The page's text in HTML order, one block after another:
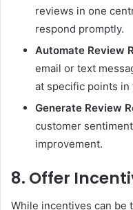
reviews in one
respond promptly.
Automate Review
email or text
at specific points
Generate Review
customer
improvement.
8. Offer
While incentives can be